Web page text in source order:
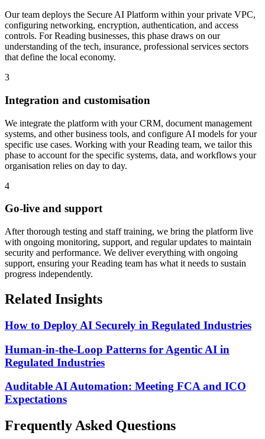
Our team deploys the Secure AI Platform within your private VPC,
configuring networking, encryption, authentication, and access
controls. For Reading businesses, this phase draws on our
understanding of the tech, insurance, professional services sectors
that define the local economy.
3
Integration and customisation
We integrate the platform with your CRM, document management
systems, and other business tools, and configure AI models for your
specific use cases. Working with your Reading team, we tailor this
phase to account for the specific systems, data, and workflows your
organisation relies on day to day.
4
Go-live and support
After thorough testing and staff training, we bring the platform live
with ongoing monitoring, support, and regular updates to maintain
security and performance. We deliver everything with ongoing
support, ensuring your Reading team has what it needs to sustain
progress independently.
Related Insights
How to Deploy AI Securely in Regulated Industries
Human-in-the-Loop Patterns for Agentic AI in
Regulated Industries
Auditable AI Automation: Meeting FCA and ICO
Expectations
Frequently Asked Questions